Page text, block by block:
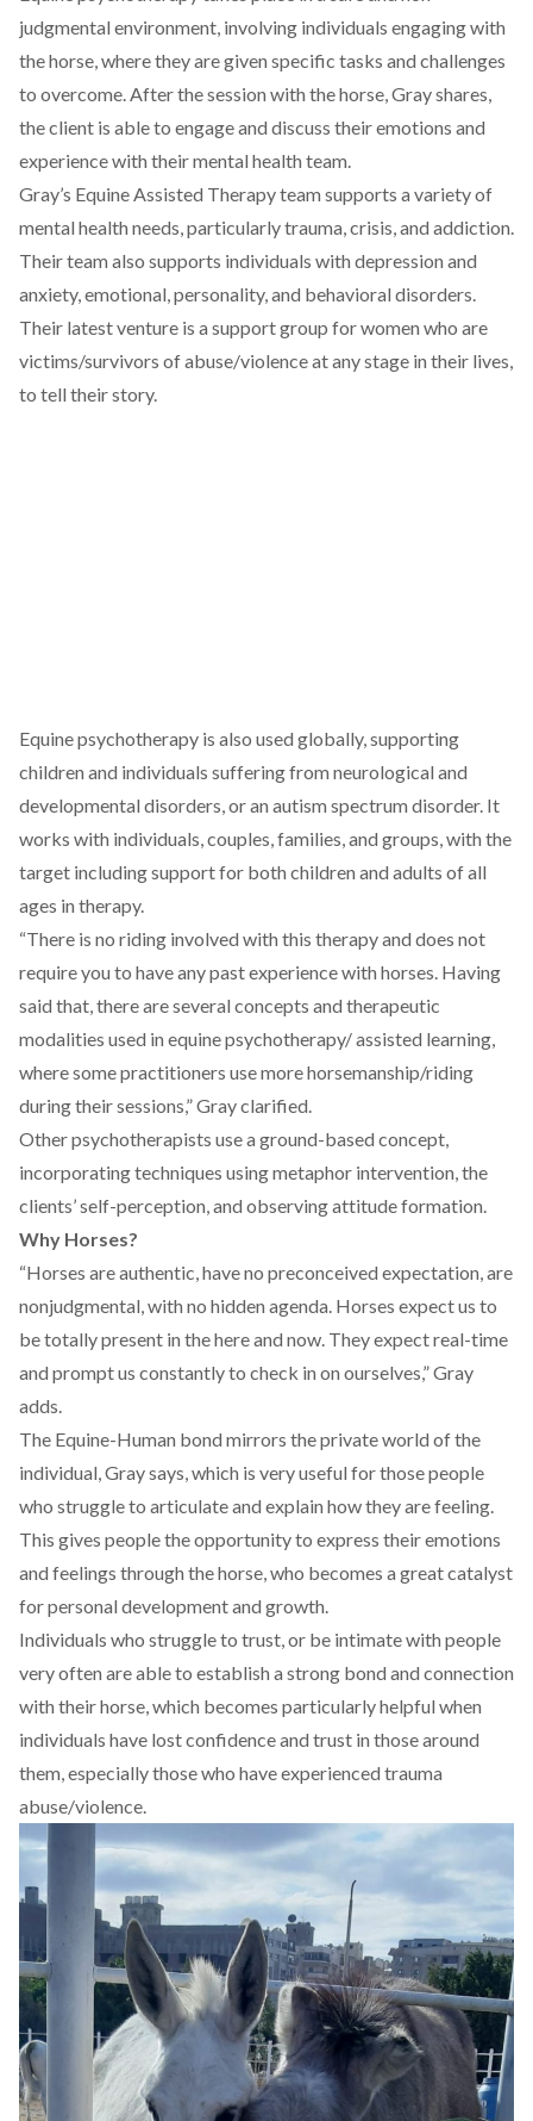
judgmental environment, involving individuals engaging with
the horse, where they are given specific tasks and challenges
to overcome. After the session with the horse, Gray shares,
the client is able to engage and discuss their emotions and
experience with their mental health team.
Gray’s Equine Assisted Therapy team supports a variety of
mental health needs, particularly trauma, crisis, and addiction.
Their team also supports individuals with depression and
anxiety, emotional, personality, and behavioral disorders.
Their latest venture is a support group for women who are
victims/survivors of abuse/violence at any stage in their lives,
to tell their story.
Equine psychotherapy is also used globally, supporting
children and individuals suffering from neurological and
developmental disorders, or an autism spectrum disorder. It
works with individuals, couples, families, and groups, with the
target including support for both children and adults of all
ages in therapy.
“There is no riding involved with this therapy and does not
require you to have any past experience with horses. Having
said that, there are several concepts and therapeutic
modalities used in equine psychotherapy/ assisted learning,
where some practitioners use more horsemanship/riding
during their sessions,” Gray clarified.
Other psychotherapists use a ground-based concept,
incorporating techniques using metaphor intervention, the
clients’ self-perception, and observing attitude formation.
Why Horses?
“Horses are authentic, have no preconceived expectation, are
nonjudgmental, with no hidden agenda. Horses expect us to
be totally present in the here and now. They expect real-time
and prompt us constantly to check in on ourselves,” Gray
adds.
The Equine-Human bond mirrors the private world of the
individual, Gray says, which is very useful for those people
who struggle to articulate and explain how they are feeling.
This gives people the opportunity to express their emotions
and feelings through the horse, who becomes a great catalyst
for personal development and growth.
Individuals who struggle to trust, or be intimate with people
very often are able to establish a strong bond and connection
with their horse, which becomes particularly helpful when
individuals have lost confidence and trust in those around
them, especially those who have experienced trauma
abuse/violence.